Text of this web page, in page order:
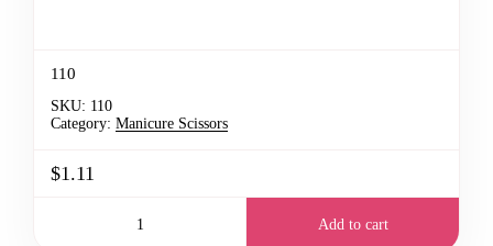
110
SKU: 110
Category: Manicure Scissors
$1.11
Add to cart